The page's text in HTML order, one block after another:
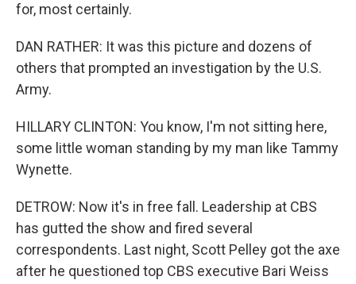
for, most certainly.
DAN RATHER: It was this picture and dozens of
others that prompted an investigation by the U.S.
Army.
HILLARY CLINTON: You know, I'm not sitting here,
some little woman standing by my man like Tammy
Wynette.
DETROW: Now it's in free fall. Leadership at CBS
has gutted the show and fired several
correspondents. Last night, Scott Pelley got the axe
after he questioned top CBS executive Bari Weiss